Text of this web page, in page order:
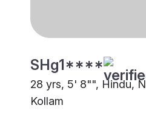
SHg1****
28 yrs, 5' 8"", Hindu,
Kollam